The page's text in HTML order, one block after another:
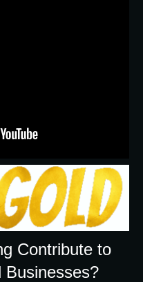
Contribute to
Businesses?